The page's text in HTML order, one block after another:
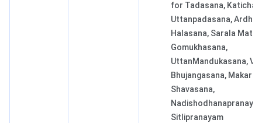
for Tadasana,
Uttanpadasana, Ardha
Halasana, Sarala
Gomukhasana,
UttanMandukasana,
Bhujangasana,
Shavasana,
Sitlipranayam